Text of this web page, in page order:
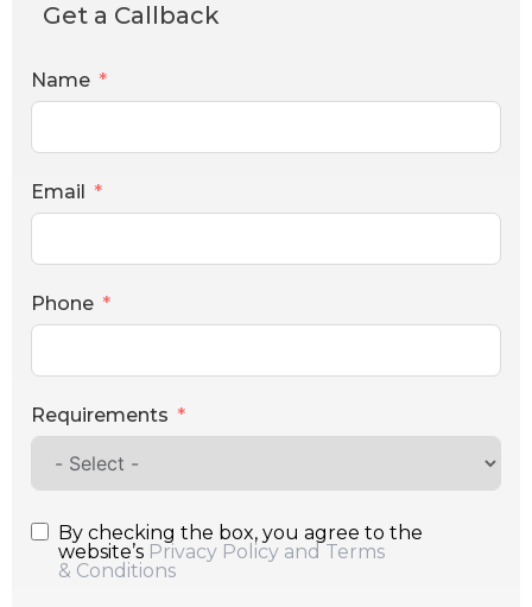
Get a Callback
Name
Email
Phone
Requirements
By checking the box, you agree to the
website’s Privacy Policy and Terms
& Conditions